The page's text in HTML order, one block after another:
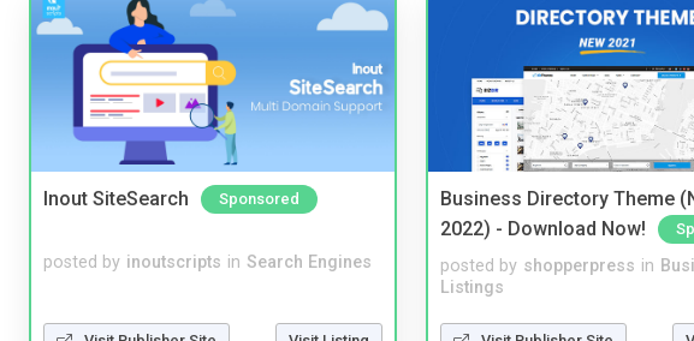
Inout SiteSearch Sponsored
posted by inoutscripts in Search Engines
Business Directory Theme
2022) - Download Now!
posted by shopperpress in
Listings